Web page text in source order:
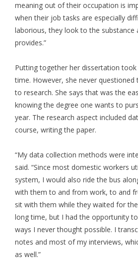
meaning out of their occupation is
when their job tasks are especially
laborious, they look to the substance
provides.”
Putting together her dissertation
time. However, she never questioned
to research. She says that was the
knowing the degree one wants to
year. The research aspect included
course, writing the paper.
“My data collection methods were
said. “Since most domestic workers
system, I would also ride the bus
with them to and from work, to and
sit with them while they waited for
long time, but I had the opportunity
ways I never thought possible. I
notes and most of my interviews,
as well.”